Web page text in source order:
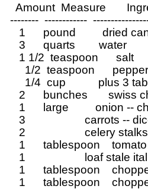
Amount  Measure
--------  ------------
1      pound         dried
      3      quarts        water
      1 1/2  teaspoon      salt
        1/2  teaspoon      pepper
1/4  cup           plus 3
2      bunches
1      large         onion
3                    carrots --
2                    celery
1      tablespoon
1                    loaf
1      tablespoon
1      tablespoon